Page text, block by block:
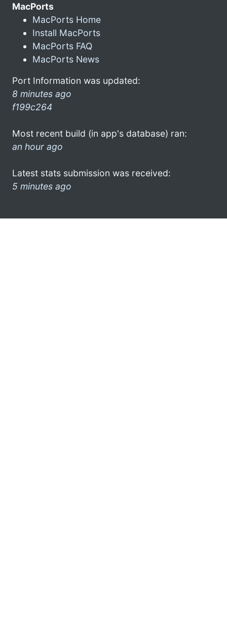
MacPorts
MacPorts Home
Install MacPorts
MacPorts FAQ
MacPorts News
Port Information was updated:
8 minutes ago
f199c264
Most recent build (in app's database) ran:
an hour ago
Latest stats submission was received:
5 minutes ago